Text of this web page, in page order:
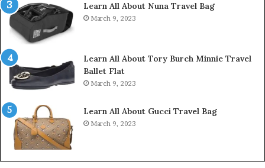
Learn All About Nuna Travel Bag
March 9, 2023
Learn All About Tory Burch Minnie Travel
Ballet Flat
March 9, 2023
Learn All About Gucci Travel Bag
March 9, 2023